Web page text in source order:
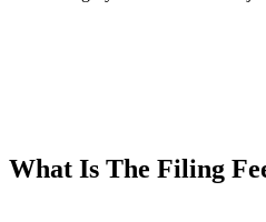
What Is The Filing